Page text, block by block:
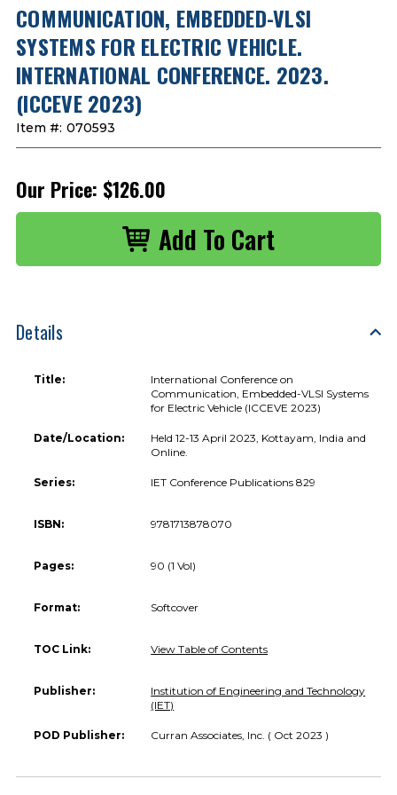
COMMUNICATION, EMBEDDED-VLSI
SYSTEMS FOR ELECTRIC VEHICLE.
INTERNATIONAL CONFERENCE. 2023.
(ICCEVE 2023)
Item #: 070593
Our Price: $126.00
Details
Title:
International Conference on
Communication, Embedded-VLSI Systems
for Electric Vehicle (ICCEVE 2023)
Date/Location:
Held 12-13 April 2023, Kottayam, India and
Online.
Series: IET Conference Publications 829
ISBN: 9781713878070
Pages: 90 (1 Vol)
Format: Softcover
TOC Link: View Table of Contents
Publisher:
Institution of Engineering and Technology
(IET)
POD Publisher: Curran Associates, Inc. ( Oct 2023 )